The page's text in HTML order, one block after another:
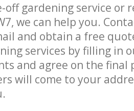
off gardening service or
we can help you.
and obtain a free
services by filling in
and agree on the final
will come to your